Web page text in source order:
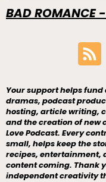
BAD ROMANCE
Your support helps
dramas, podcast
hosting, article writing,
and the creation of new
Love Podcast. Every
small, helps keep the
recipes, entertainment,
content coming. Thank
independent creativity